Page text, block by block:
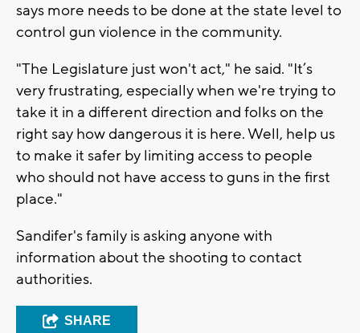
says more needs to be done at the state level to
control gun violence in the community.
"The Legislature just won't act," he said. "It’s
very frustrating, especially when we're trying to
take it in a different direction and folks on the
right say how dangerous it is here. Well, help us
to make it safer by limiting access to people
who should not have access to guns in the first
place."
Sandifer's family is asking anyone with
information about the shooting to contact
authorities.
SHARE